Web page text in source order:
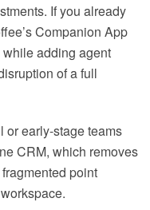
If you already
Companion App
adding agent
of a full
or early-stage teams
CRM, which removes
point